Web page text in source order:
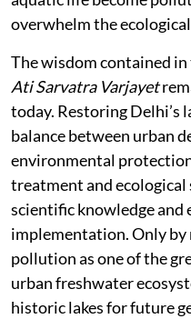
overwhelm the
The wisdom contained
Ati Sarvatra Varjayet
today. Restoring Delhi’s
balance between urban
environmental
treatment and
scientific knowledge and
implementation. Only
pollution as one of the
urban freshwater
historic lakes for future